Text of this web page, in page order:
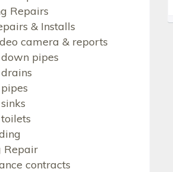
Repairs
& Installs
camera & reports
pipes
Repair
contracts